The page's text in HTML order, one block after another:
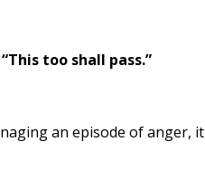
too shall pass.”
an episode of anger, it